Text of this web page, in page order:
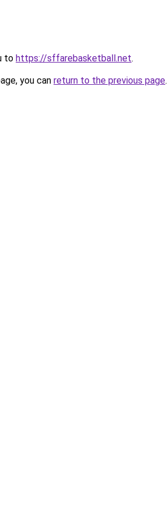
to https://sffarebasketball.net.
you can return to the previous page.